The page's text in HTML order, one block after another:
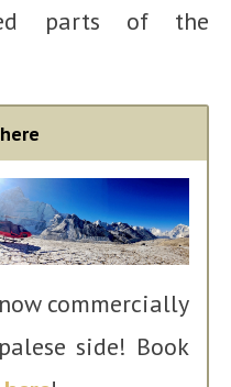
parts of the
commercially
side! Book